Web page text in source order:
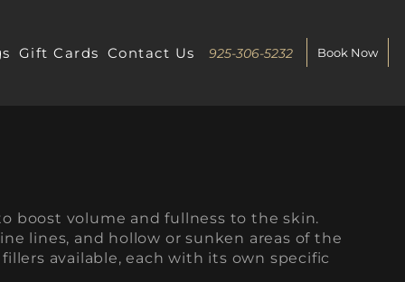
Gift Cards Contact Us 925-306-5232 Book Now
boost volume and fullness to the skin.
lines, and hollow or sunken areas of the
available, each with its own specific